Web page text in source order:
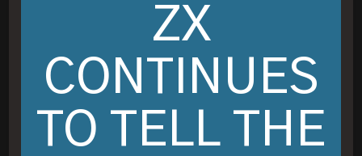
ZX
CONTINUES
TO TELL THE